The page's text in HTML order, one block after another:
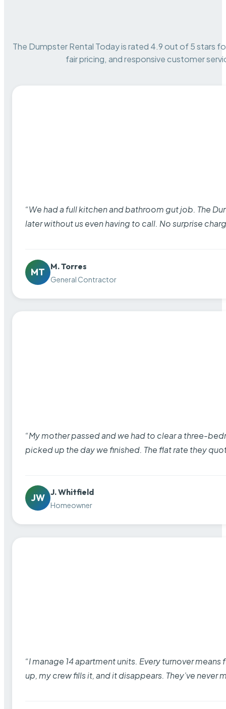
The Dumpster Rental Today is rated 4.9 out of 5 stars
fair pricing, and responsive customer
“We had a full kitchen and bathroom gut job. The
later without us even having to call. No surprise
MT
M. Torres
General Contractor
“My mother passed and we had to clear a three-
picked up the day we finished. The flat rate they
JW
J. Whitfield
Homeowner
“I manage 14 apartment units. Every turnover
up, my crew fills it, and it disappears. They’ve never